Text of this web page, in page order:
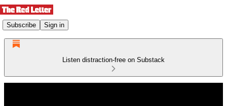
Subscribe Sign in
Listen distraction-free on Substack